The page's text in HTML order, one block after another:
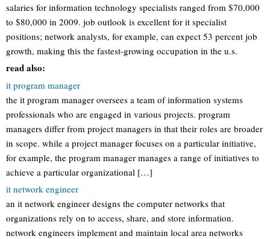
salaries for information technology specialists ranged from $70,000
to $80,000 in 2009. job outlook is excellent for it specialist
positions; network analysts, for example, can expect 53 percent job
growth, making this the fastest-growing occupation in the u.s.
read also:
it program manager
the it program manager oversees a team of information systems
professionals who are engaged in various projects. program
managers differ from project managers in that their roles are broader
in scope. while a project manager focuses on a particular initiative,
for example, the program manager manages a range of initiatives to
achieve a particular organizational […]
it network engineer
an it network engineer designs the computer networks that
organizations rely on to access, share, and store information.
network engineers implement and maintain local area networks